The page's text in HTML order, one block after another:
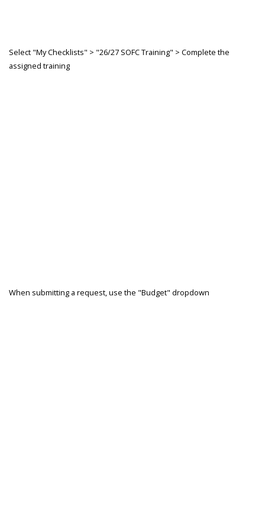
Select "My Checklists" > "26/27 SOFC Training" > Complete the
assigned training
When submitting a request, use the "Budget" dropdown